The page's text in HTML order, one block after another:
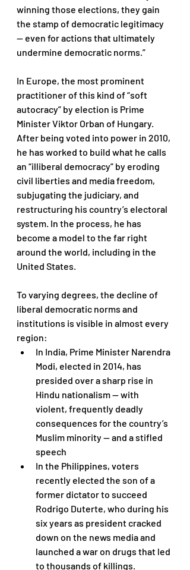
winning those elections, they gain
the stamp of democratic legitimacy
— even for actions that ultimately
undermine democratic norms.”
In Europe, the most prominent
practitioner of this kind of “soft
autocracy” by election is Prime
Minister Viktor Orban of Hungary.
After being voted into power in 2010,
he has worked to build what he calls
an “illiberal democracy” by eroding
civil liberties and media freedom,
subjugating the judiciary, and
restructuring his country’s electoral
system. In the process, he has
become a model to the far right
around the world, including in the
United States.
To varying degrees, the decline of
liberal democratic norms and
institutions is visible in almost every
region:
In India, Prime Minister Narendra
Modi, elected in 2014, has
presided over a sharp rise in
Hindu nationalism — with
violent, frequently deadly
consequences for the country’s
Muslim minority — and a stifled
speech
In the Philippines, voters
recently elected the son of a
former dictator to succeed
Rodrigo Duterte, who during his
six years as president cracked
down on the news media and
launched a war on drugs that led
to thousands of killings.